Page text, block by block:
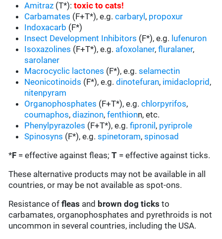
Amitraz (T*):toxic to cats!
Carbamates (F+T*), e.g.carbaryl , propoxur
Indoxacarb (F*)
Insect Development Inhibitors (F*), e.g. lufenuron
Isoxazolines (F+T*), e.g. afoxolaner,fluralaner,
sarolaner
Macrocyclic lactones (F*), e.g.selamectin
Neonicotinoids (F*), e.g.dinotefuran, imidacloprid ,
nitenpyram
Organophosphates (F+T*), e.g.chlorpyrifos,
coumaphos,diazinon,fenthionn, etc.
Phenylpyrazoles (F+T*), e.g.fipronil , pyriprole
Spinosyns (F*), e.g.spinetoram,spinosad
*F = effective against fleas;T = effective against ticks.
These alternative products may not be available in all
countries, or may be not available as spot-ons.
Resistance offleas and brown dog ticks to
carbamates, organophosphates and pyrethroids is not
uncommon in several countries, including the USA.